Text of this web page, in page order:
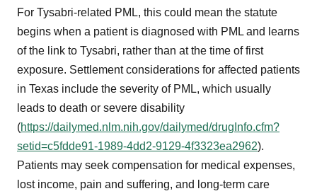
For Tysabri-related PML, this could mean the statute
begins when a patient is diagnosed with PML and learns
of the link to Tysabri, rather than at the time of first
exposure. Settlement considerations for affected patients
in Texas include the severity of PML, which usually
leads to death or severe disability
(https://dailymed.nlm.nih.gov/dailymed/drugInfo.cfm?
setid=c5fdde91-1989-4dd2-9129-4f3323ea2962).
Patients may seek compensation for medical expenses,
lost income, pain and suffering, and long-term care